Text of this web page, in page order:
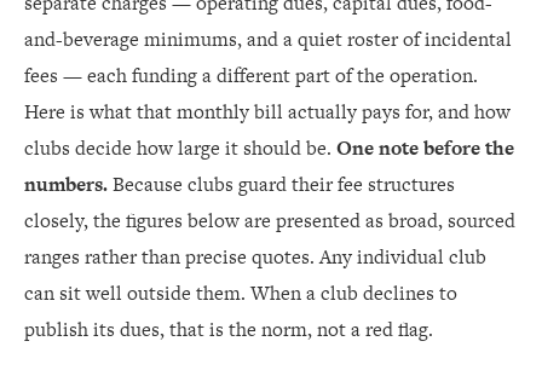
and-beverage minimums, and a quiet roster of incidental
fees — each funding a different part of the operation.
Here is what that monthly bill actually pays for, and how
clubs decide how large it should be. One note before the
numbers.Because clubs guard their fee structures
closely, the figures below are presented as broad, sourced
ranges rather than precise quotes. Any individual club
can sit well outside them. When a club declines to
publish its dues, that is the norm, not a red flag.